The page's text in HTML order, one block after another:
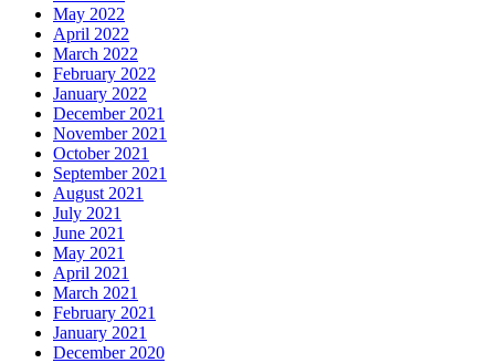
May 2022
April 2022
March 2022
February 2022
January 2022
December 2021
November 2021
October 2021
September 2021
August 2021
July 2021
June 2021
May 2021
April 2021
March 2021
February 2021
January 2021
December 2020